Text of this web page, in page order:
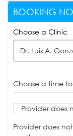
BOOKING
Choose a Clinic
Dr. Luis A.
Choose a time
Provider does
Provider does